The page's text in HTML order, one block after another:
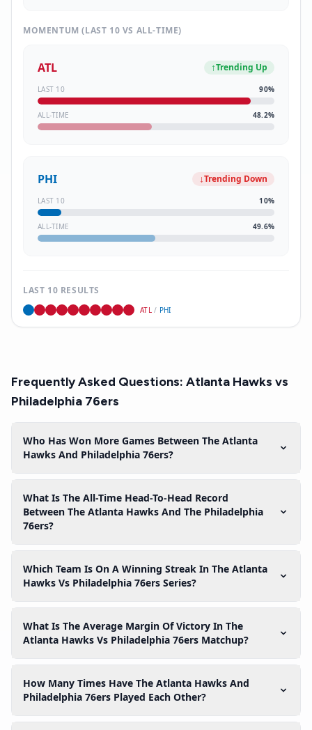
MOMENTUM (LAST 10 VS ALL-TIME)
ATL ↑Trending Up
LAST 10 90%
ALL-TIME 48.2%
PHI ↓Trending Down
LAST 10 10%
ALL-TIME 49.6%
LAST 10 RESULTS
ATL / PHI
Frequently Asked Questions: Atlanta Hawks vs
Philadelphia 76ers
Who Has Won More Games Between The Atlanta
Hawks And Philadelphia 76ers?
What Is The All-Time Head-To-Head Record
Between The Atlanta Hawks And The Philadelphia
76ers?
Which Team Is On A Winning Streak In The Atlanta
Hawks Vs Philadelphia 76ers Series?
What Is The Average Margin Of Victory In The
Atlanta Hawks Vs Philadelphia 76ers Matchup?
How Many Times Have The Atlanta Hawks And
Philadelphia 76ers Played Each Other?